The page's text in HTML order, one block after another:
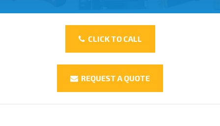
CLICK TO CALL
REQUEST A QUOTE